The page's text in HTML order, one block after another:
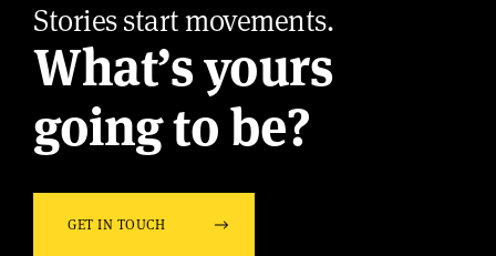
Stories start movements.
What’s yours
going to be?
GET IN TOUCH